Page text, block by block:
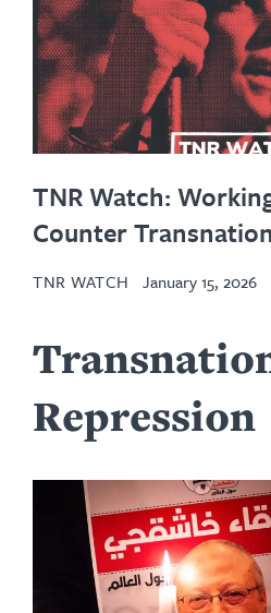
TNR Watch:
Counter
TNR WATCH January 15, 2026
Repression